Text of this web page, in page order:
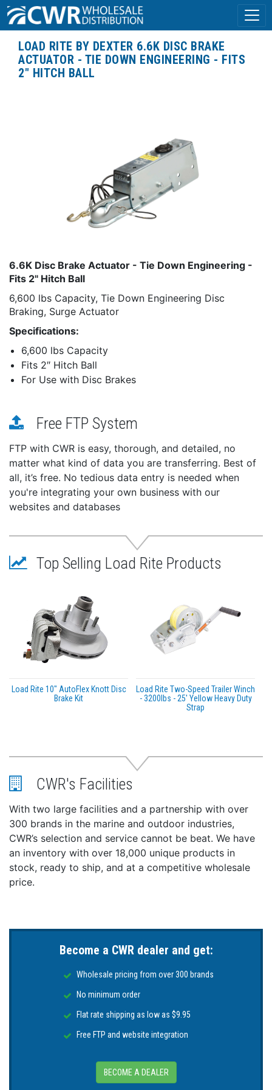
LOAD RITE BY DEXTER 6.6K DISC BRAKE
ACTUATOR - TIE DOWN ENGINEERING - FITS
2" HITCH BALL
6.6K Disc Brake Actuator - Tie Down Engineering -
Fits 2" Hitch Ball
6,600 lbs Capacity, Tie Down Engineering Disc
Braking, Surge Actuator
Specifications:
6,600 lbs Capacity
Fits 2″ Hitch Ball
For Use with Disc Brakes
Free FTP System
FTP with CWR is easy, thorough, and detailed, no
matter what kind of data you are transferring. Best of
all, it’s free. No tedious data entry is needed when
you're integrating your own business with our
websites and databases
Top Selling Load Rite Products
Load Rite 10″ AutoFlex Knott Disc
Brake Kit
Load Rite Two-Speed Trailer Winch
- 3200lbs - 25' Yellow Heavy Duty
Strap
CWR's Facilities
With two large facilities and a partnership with over
300 brands in the marine and outdoor industries,
CWR’s selection and service cannot be beat. We have
an inventory with over 18,000 unique products in
stock, ready to ship, and at a competitive wholesale
price.
Become a CWR dealer and get:
Wholesale pricing from over 300 brands
No minimum order
Flat rate shipping as low as $9.95
Free FTP and website integration
BECOME A DEALER